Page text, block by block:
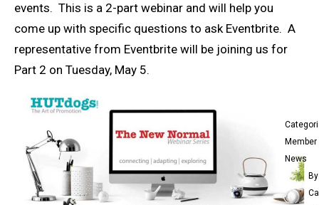
events. This is a 2-part webinar and will help you
come up with specific questions to ask Eventbrite. A
representative from Eventbrite will be joining us for
Part 2 on Tuesday, May 5.
News
By